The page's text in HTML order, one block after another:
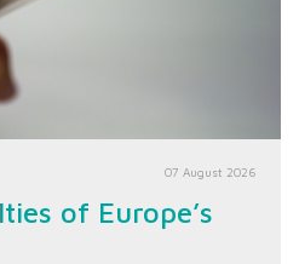
07 August 2026
of Europe’s